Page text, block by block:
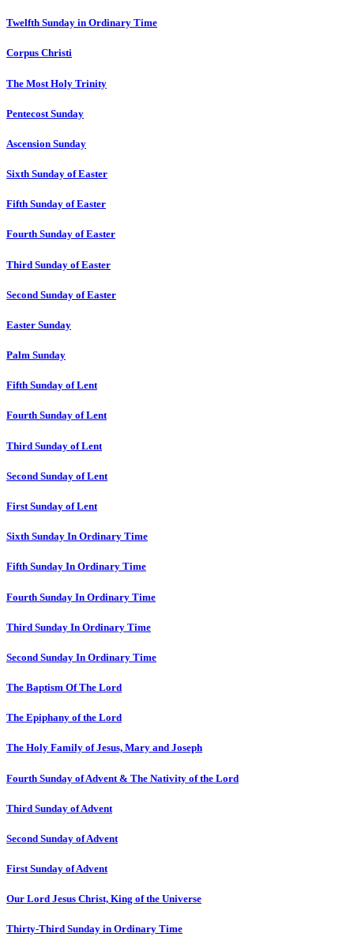
Twelfth Sunday in Ordinary Time
Corpus Christi
The Most Holy Trinity
Pentecost Sunday
Ascension Sunday
Sixth Sunday of Easter
Fifth Sunday of Easter
Fourth Sunday of Easter
Third Sunday of Easter
Second Sunday of Easter
Easter Sunday
Palm Sunday
Fifth Sunday of Lent
Fourth Sunday of Lent
Third Sunday of Lent
Second Sunday of Lent
First Sunday of Lent
Sixth Sunday In Ordinary Time
Fifth Sunday In Ordinary Time
Fourth Sunday In Ordinary Time
Third Sunday In Ordinary Time
Second Sunday In Ordinary Time
The Baptism Of The Lord
The Epiphany of the Lord
The Holy Family of Jesus, Mary and Joseph
Fourth Sunday of Advent & The Nativity of the Lord
Third Sunday of Advent
Second Sunday of Advent
First Sunday of Advent
Our Lord Jesus Christ, King of the Universe
Thirty-Third Sunday in Ordinary Time